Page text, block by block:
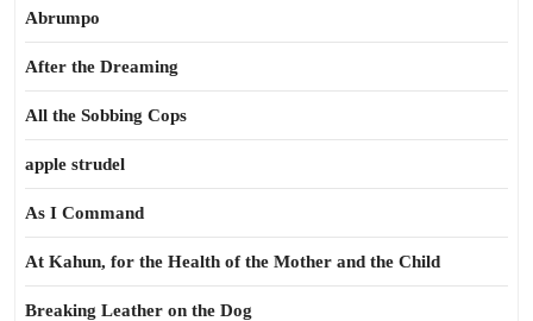
Abrumpo
After the Dreaming
All the Sobbing Cops
apple strudel
As I Command
At Kahun, for the Health of the Mother and the Child
Breaking Leather on the Dog